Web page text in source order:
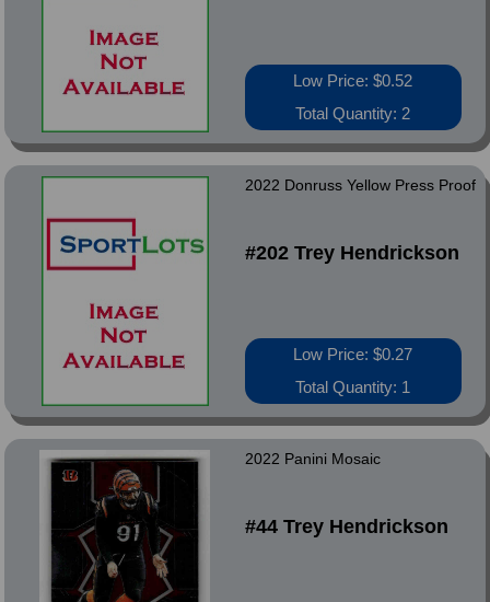
Low Price: $0.52
Total Quantity: 2
2022 Donruss Yellow Press Proof
#202 Trey Hendrickson
Low Price: $0.27
Total Quantity: 1
2022 Panini Mosaic
#44 Trey Hendrickson